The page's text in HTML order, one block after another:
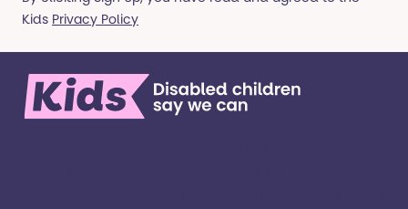
Kids Privacy Policy